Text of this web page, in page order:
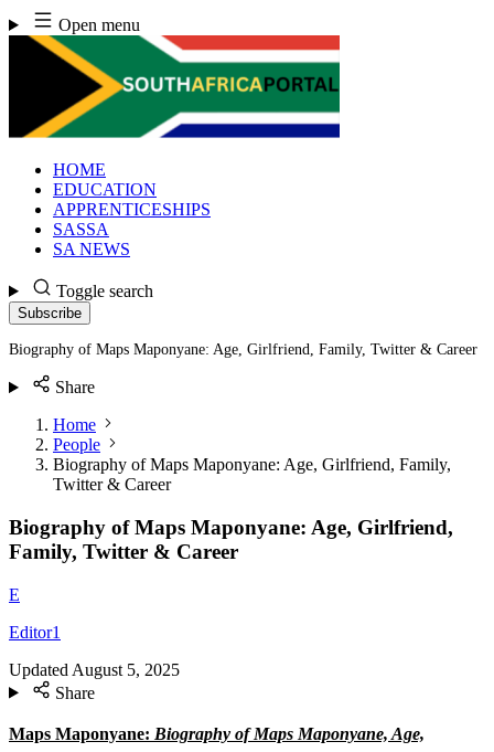
Skip
to
content
Open menu
HOME
EDUCATION
APPRENTICESHIPS
SASSA
SA NEWS
Toggle search
Subscribe
Biography of Maps Maponyane: Age, Girlfriend, Family, Twitter & Career
Share
Home
People
Biography of Maps Maponyane: Age, Girlfriend, Family,
Twitter & Career
Biography of Maps Maponyane: Age, Girlfriend,
Family, Twitter & Career
E
Editor1
Updated August 5, 2025
Share
Maps Maponyane: Biography of Maps Maponyane, Age,